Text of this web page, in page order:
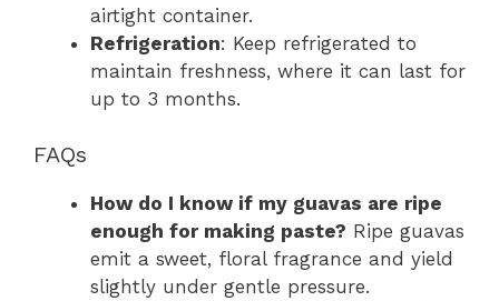
airtight container.
Refrigeration: Keep refrigerated to
maintain freshness, where it can last for
up to 3 months.
FAQs
How do I know if my guavas are ripe
enough for making paste? Ripe guavas
emit a sweet, floral fragrance and yield
slightly under gentle pressure.